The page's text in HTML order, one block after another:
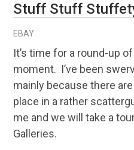
Stuff Stuff
EBAY
It’s time for a round-up
moment. I’ve been
mainly because there
place in a rather
me and we will take a
Galleries.